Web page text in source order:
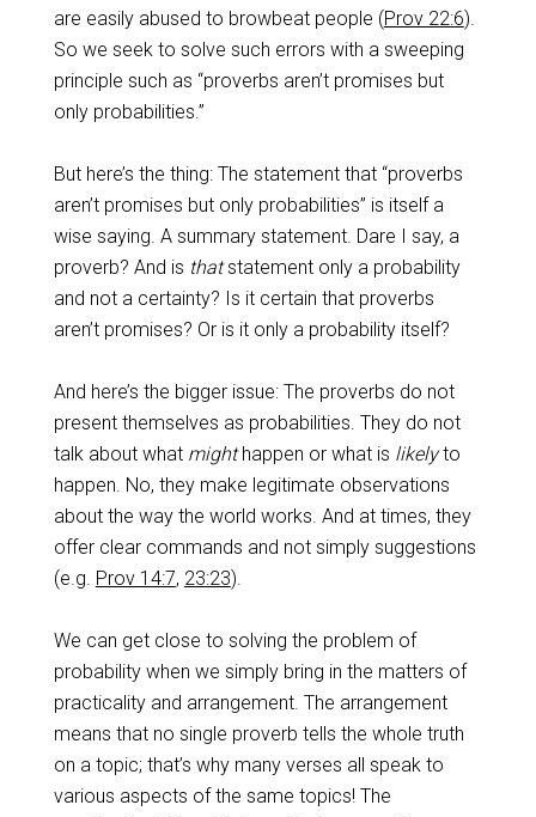
are easily abused to browbeat people (Prov 22:6).
So we seek to solve such errors with a sweeping
principle such as “proverbs aren’t promises but
only probabilities.”
But here’s the thing: The statement that “proverbs
aren’t promises but only probabilities” is itself a
wise saying. A summary statement. Dare I say, a
proverb? And is thatstatement only a probability
and not a certainty? Is it certain that proverbs
aren’t promises? Or is it only a probability itself?
And here’s the bigger issue: The proverbs do not
present themselves as probabilities. They do not
talk about what mighthappen or what is likelyto
happen. No, they make legitimate observations
about the way the world works. And at times, they
offer clear commands and not simply suggestions
(e.g. Prov 14:7, 23:23).
We can get close to solving the problem of
probability when we simply bring in the matters of
practicality and arrangement. The arrangement
means that no single proverb tells the whole truth
on a topic; that’s why many verses all speak to
various aspects of the same topics! The